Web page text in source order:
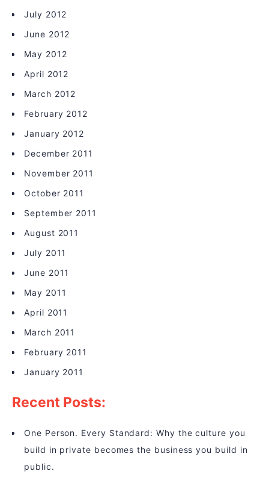
July 2012
June 2012
May 2012
April 2012
March 2012
February 2012
January 2012
December 2011
November 2011
October 2011
September 2011
August 2011
July 2011
June 2011
May 2011
April 2011
March 2011
February 2011
January 2011
Recent Posts:
One Person. Every Standard: Why the culture you
build in private becomes the business you build in
public.